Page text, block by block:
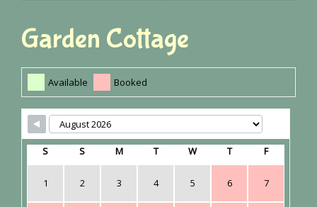
Garden Cottage
Available Booked
S S M T W T F
1 2 3 4 5 6 7